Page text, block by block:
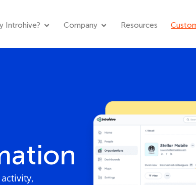
Introhive? Company Resources